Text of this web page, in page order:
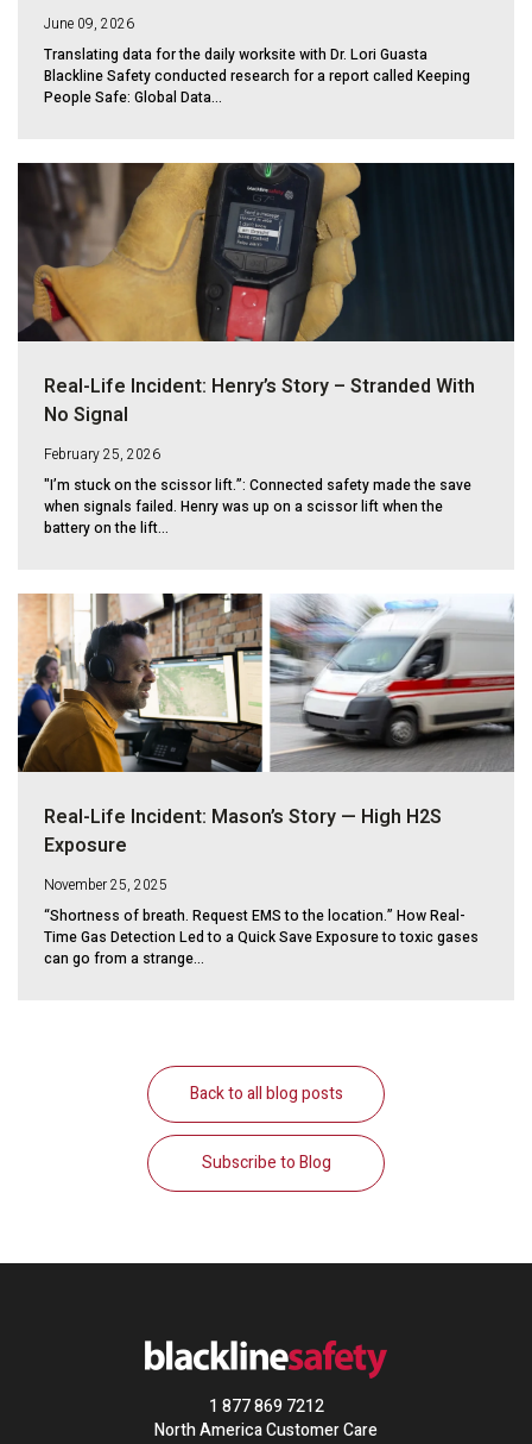
June 09, 2026
Translating data for the daily worksite with Dr. Lori Guasta
Blackline Safety conducted research for a report called Keeping
People Safe: Global Data...
Real-Life Incident: Henry’s Story – Stranded With
No Signal
February 25, 2026
"I’m stuck on the scissor lift.”: Connected safety made the save
when signals failed. Henry was up on a scissor lift when the
battery on the lift...
Real-Life Incident: Mason’s Story — High H2S
Exposure
November 25, 2025
“Shortness of breath. Request EMS to the location.” How Real-
Time Gas Detection Led to a Quick Save Exposure to toxic gases
can go from a strange...
Back to all blog posts
Subscribe to Blog
1 877 869 7212
North America Customer Care